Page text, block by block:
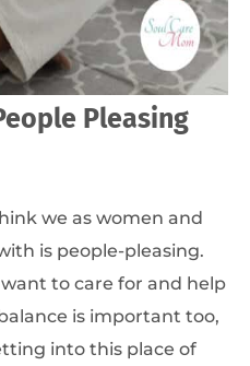
Pleasing
we as women and
is people-pleasing.
to care for and help
is important too,
into this place of